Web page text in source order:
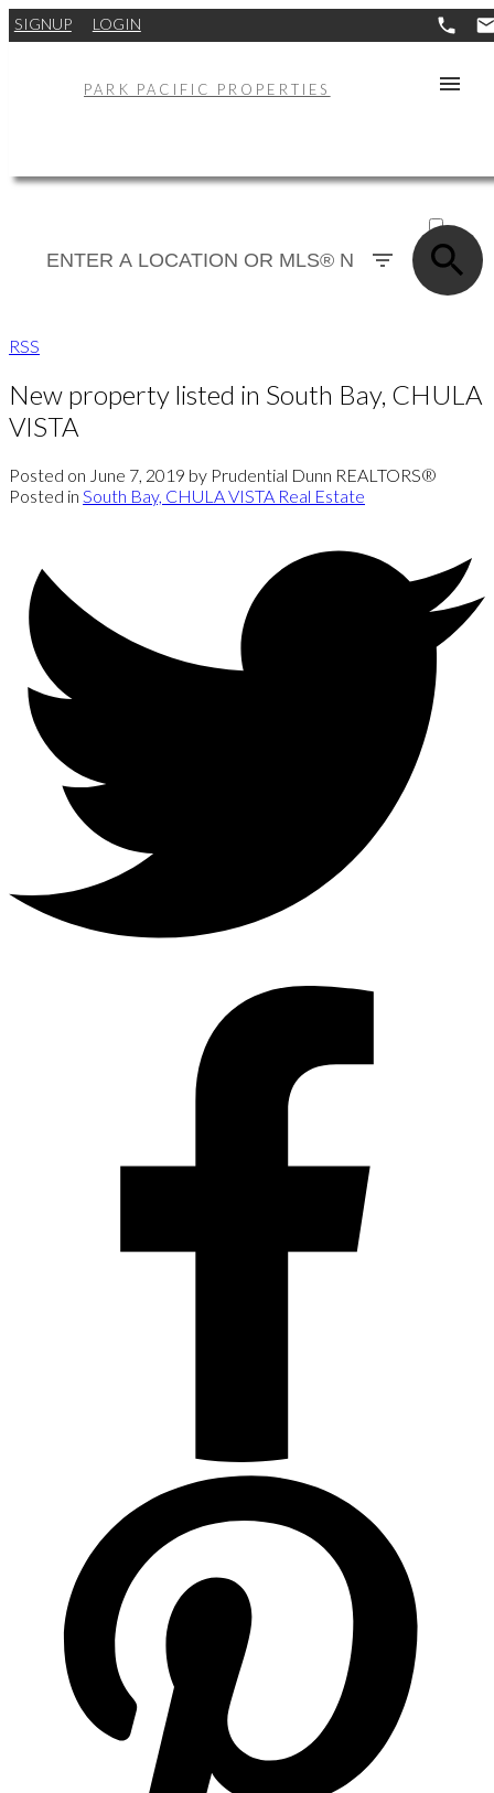
SIGNUP LOGIN
PARK PACIFIC PROPERTIES
SOLD
RSS
New property listed in South Bay, CHULA
VISTA
Posted on June 7, 2019 by Prudential Dunn REALTORS®
Posted in South Bay, CHULA VISTA Real Estate